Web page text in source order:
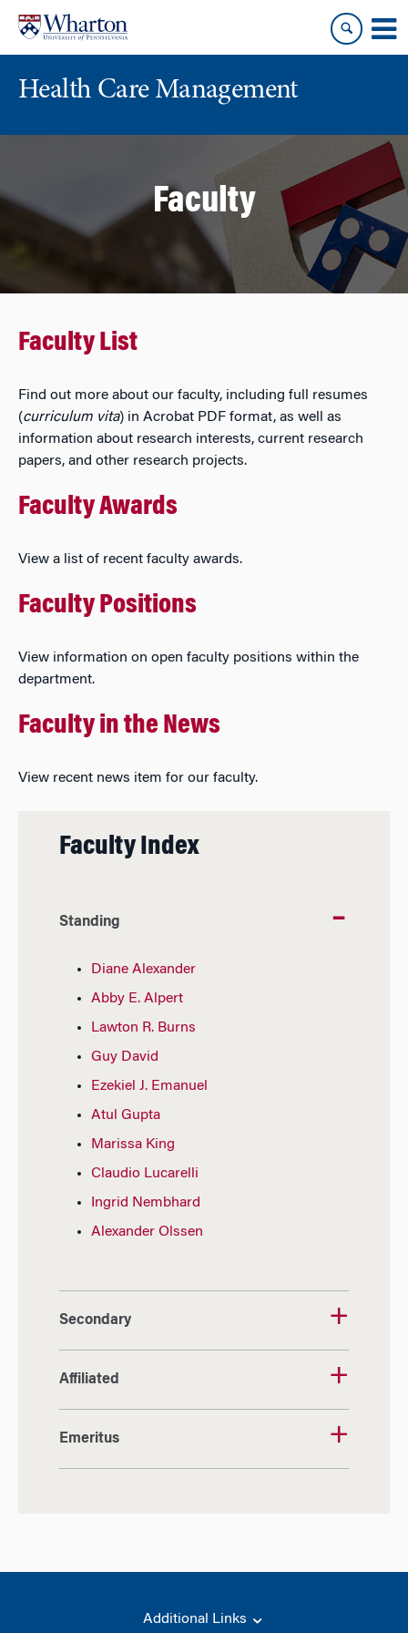
content
main
Health Care Management
Faculty
Faculty List
Find out more about our faculty, including full resumes
(curriculum vita) in Acrobat PDF format, as well as
information about research interests, current research
papers, and other research projects.
Faculty Awards
View a list of recent faculty awards.
Faculty Positions
View information on open faculty positions within the
department.
Faculty in the News
View recent news item for our faculty.
Faculty Index
Standing
Diane Alexander
Abby E. Alpert
Lawton R. Burns
Guy David
Ezekiel J. Emanuel
Atul Gupta
Marissa King
Claudio Lucarelli
Ingrid Nembhard
Alexander Olssen
Secondary
Affiliated
Emeritus
Additional Links